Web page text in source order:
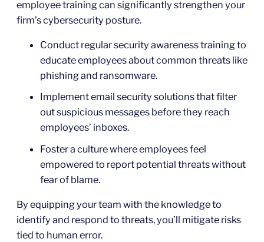
employee training can significantly strengthen your
firm’s cybersecurity posture.
Conduct regular security awareness training to
educate employees about common threats like
phishing and ransomware.
Implement email security solutions that filter
out suspicious messages before they reach
employees’ inboxes.
Foster a culture where employees feel
empowered to report potential threats without
fear of blame.
By equipping your team with the knowledge to
identify and respond to threats, you’ll mitigate risks
tied to human error.